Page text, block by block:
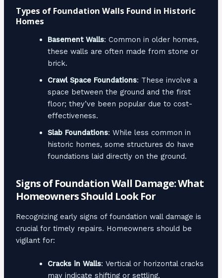
Types of Foundation Walls Found in Historic
Homes
Basement Walls: Common in older homes,
these walls are often made from stone or
brick.
Crawl Space Foundations: These involve a
space between the ground and the first
floor; they’ve been popular due to cost-
effectiveness.
Slab Foundations: While less common in
historic homes, some structures do have
foundations laid directly on the ground.
Signs of Foundation Wall Damage: What
Homeowners Should Look For
Recognizing early signs of foundation wall damage is
crucial for timely repairs. Homeowners should be
vigilant for:
Cracks in Walls: Vertical or horizontal cracks
may indicate shifting or settling.